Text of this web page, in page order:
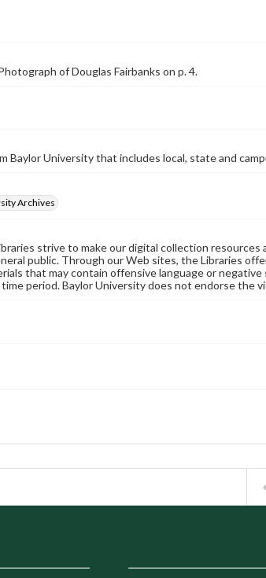
of Douglas Fairbanks on p. 4.
Baylor University that includes local, state and
Archives
strive to make our digital collection
public. Through our Web sites, the Libraries
that may contain offensive language or
period. Baylor University does not endorse the